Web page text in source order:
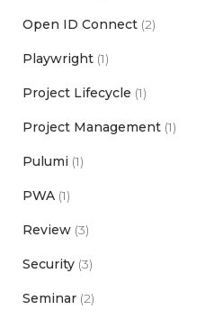
Open ID Connect (2)
Playwright (1)
Project Lifecycle (1)
Project Management (1)
Pulumi (1)
PWA (1)
Review (3)
Security (3)
Seminar (2)